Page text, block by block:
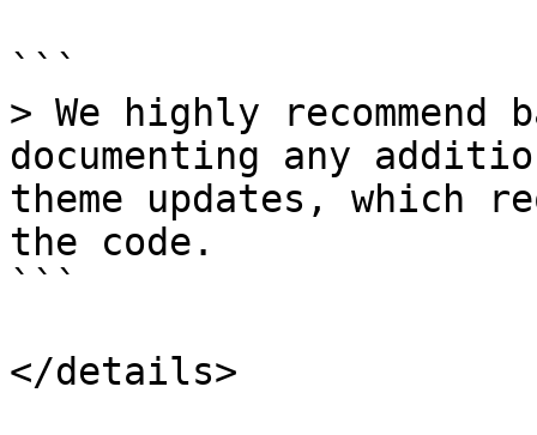
```
> We highly recommend
documenting any
theme updates, which
the code.
```
</details>